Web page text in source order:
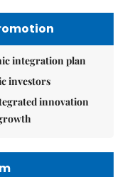
integration plan
investors
innovation